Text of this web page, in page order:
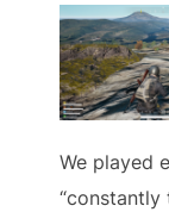
We played
“constantly